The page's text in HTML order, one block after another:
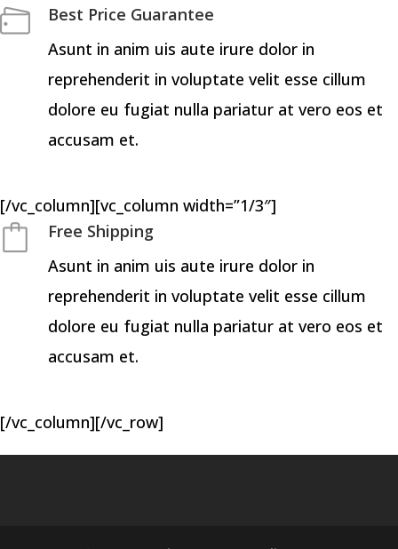
Best Price Guarantee
Asunt in anim uis aute irure dolor in
reprehenderit in voluptate velit esse cillum
dolore eu fugiat nulla pariatur at vero eos et
accusam et.
[/vc_column][vc_column width=”1/3″]
Free Shipping
Asunt in anim uis aute irure dolor in
reprehenderit in voluptate velit esse cillum
dolore eu fugiat nulla pariatur at vero eos et
accusam et.
[/vc_column][/vc_row]